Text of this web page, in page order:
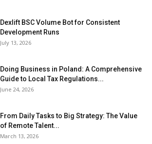
Dexlift BSC Volume Bot for Consistent
Development Runs
July 13, 2026
Doing Business in Poland: A Comprehensive
Guide to Local Tax Regulations...
June 24, 2026
From Daily Tasks to Big Strategy: The Value
of Remote Talent...
March 13, 2026